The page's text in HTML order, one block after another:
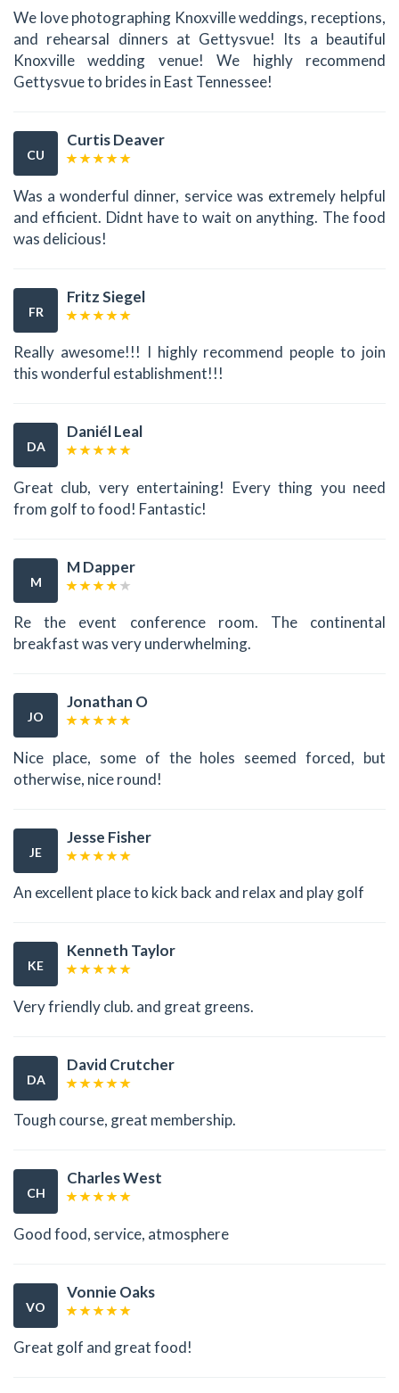
We love photographing Knoxville weddings, receptions,
and rehearsal dinners at Gettysvue! Its a beautiful
Knoxville wedding venue! We highly recommend
Gettysvue to brides in East Tennessee!
CU
Curtis Deaver
Was a wonderful dinner, service was extremely helpful
and efficient. Didnt have to wait on anything. The food
was delicious!
FR
Fritz Siegel
Really awesome!!! I highly recommend people to join
this wonderful establishment!!!
DA
Daniél Leal
Great club, very entertaining! Every thing you need
from golf to food! Fantastic!
M
M Dapper
Re the event conference room. The continental
breakfast was very underwhelming.
JO
Jonathan O
Nice place, some of the holes seemed forced, but
otherwise, nice round!
JE
Jesse Fisher
An excellent place to kick back and relax and play golf
KE
Kenneth Taylor
Very friendly club. and great greens.
DA
David Crutcher
Tough course, great membership.
CH
Charles West
Good food, service, atmosphere
VO
Vonnie Oaks
Great golf and great food!